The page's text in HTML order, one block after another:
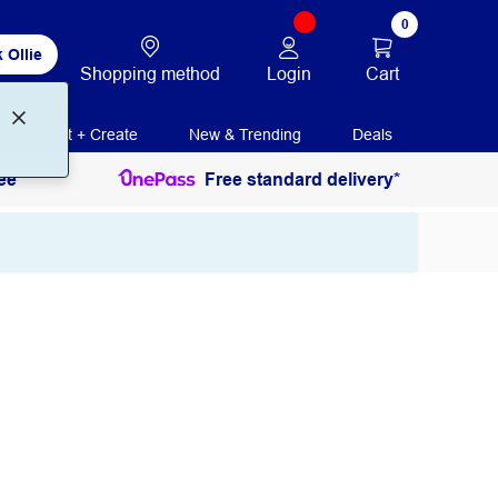
Ollie
Shopping method Login
0
Cart
Print + Create New & Trending Deals
Free standard delivery*